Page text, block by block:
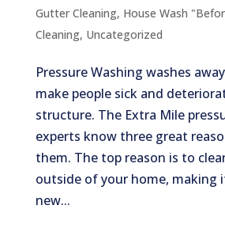
Gutter Cleaning, House Wash
Cleaning, Uncategorized
Pressure Washing washes
make people sick and
structure. The Extra Mile
experts know three great
them. The top reason is to
outside of your home, making
new...